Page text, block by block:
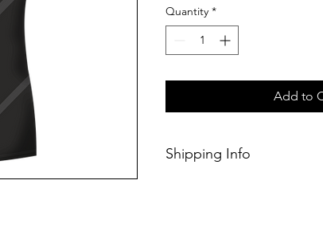
Quantity *
Add to
Shipping Info